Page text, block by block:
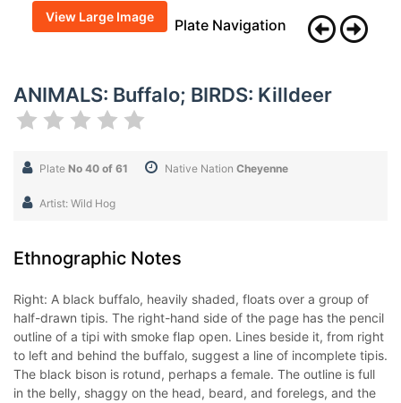
View Large Image Plate Navigation
ANIMALS: Buffalo; BIRDS: Killdeer
Plate No 40 of 61 Native Nation Cheyenne
Artist: Wild Hog
Ethnographic Notes
Right: A black buffalo, heavily shaded, floats over a group of
half-drawn tipis. The right-hand side of the page has the pencil
outline of a tipi with smoke flap open. Lines beside it, from right
to left and behind the buffalo, suggest a line of incomplete tipis.
The black bison is rotund, perhaps a female. The outline is full
in the belly, shaggy on the head, beard, and forelegs, and the